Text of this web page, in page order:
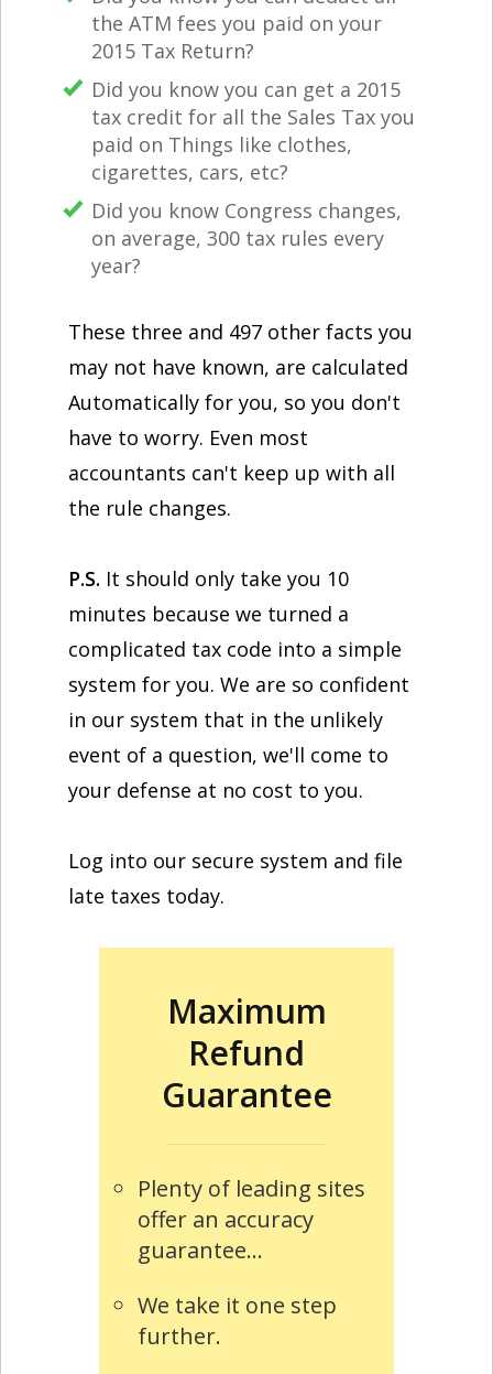
the ATM fees you paid on your
2015 Tax Return?
Did you know you can get a 2015
tax credit for all the Sales Tax you
paid on Things like clothes,
cigarettes, cars, etc?
Did you know Congress changes,
on average, 300 tax rules every
year?
These three and 497 other facts you
may not have known, are calculated
Automatically for you, so you don't
have to worry. Even most
accountants can't keep up with all
the rule changes.
P.S. It should only take you 10
minutes because we turned a
complicated tax code into a simple
system for you. We are so confident
in our system that in the unlikely
event of a question, we'll come to
your defense at no cost to you.
Log into our secure system and file
late taxes today.
Maximum
Refund
Guarantee
Plenty of leading sites
offer an accuracy
guarantee...
We take it one step
further.